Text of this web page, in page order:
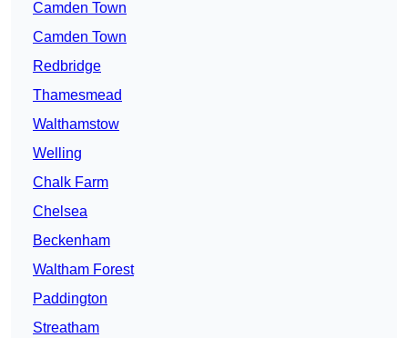
Camden Town
Camden Town
Redbridge
Thamesmead
Walthamstow
Welling
Chalk Farm
Chelsea
Beckenham
Waltham Forest
Paddington
Streatham